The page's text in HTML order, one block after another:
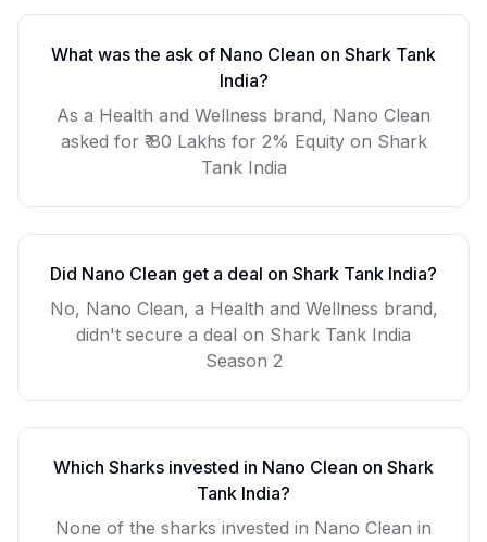
What was the ask of Nano Clean on Shark Tank
India?
As a Health and Wellness brand, Nano Clean
asked for ₹ 80 Lakhs for 2% Equityon Shark
Tank India
Did Nano Clean get a deal on Shark Tank India?
No, Nano Clean, a Health and Wellness brand,
didn't secure a deal on Shark Tank India
Season 2
Which Sharks invested in Nano Clean on Shark
Tank India?
None of the sharks invested in Nano Clean in